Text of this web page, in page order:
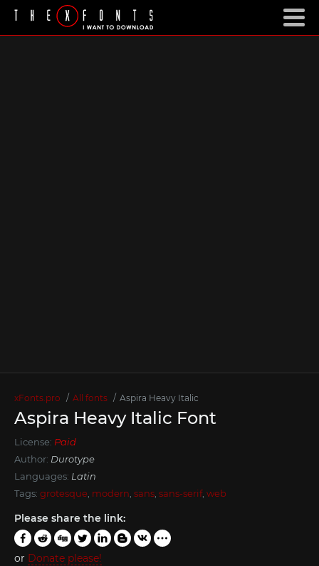
xFonts.pro All fonts Aspira Heavy Italic
Aspira Heavy Italic Font
License: Paid
Author: Durotype
Languages: Latin
Tags: grotesque modern sans sans-serif, web
Please share the link:
or Donate please!